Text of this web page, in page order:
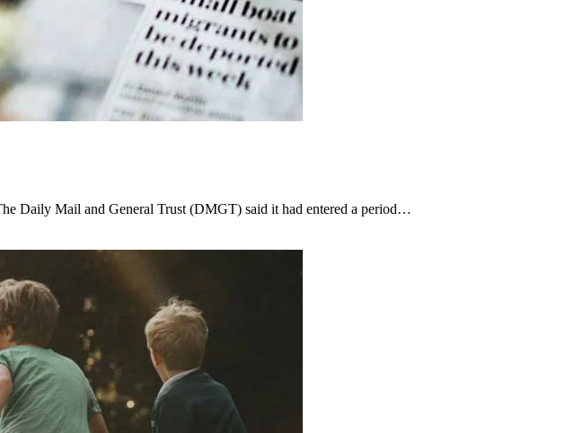
Daily Mail and General Trust (DMGT) said it had entered a period…